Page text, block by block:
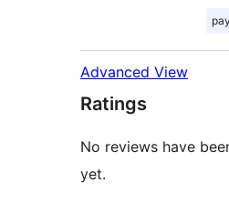
Advanced View
Ratings
No reviews have
yet.